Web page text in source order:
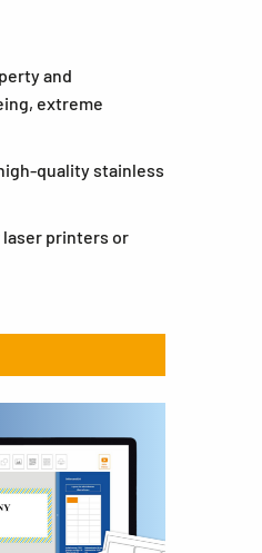
and
extreme
quality stainless
printers or